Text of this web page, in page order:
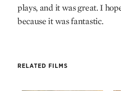
plays, and it was great. I
because it was fantastic.
RELATED FILMS